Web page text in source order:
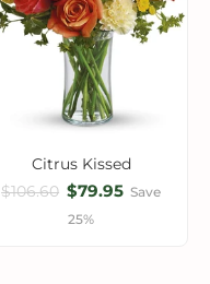
Citrus Kissed
$106.60 $79.95 Save
25%